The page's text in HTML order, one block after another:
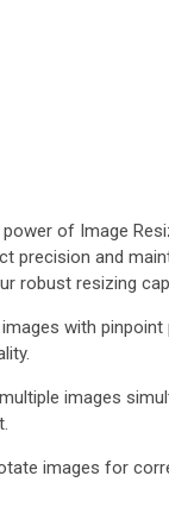
of Image
precision and
robust resizing
with
images
images for